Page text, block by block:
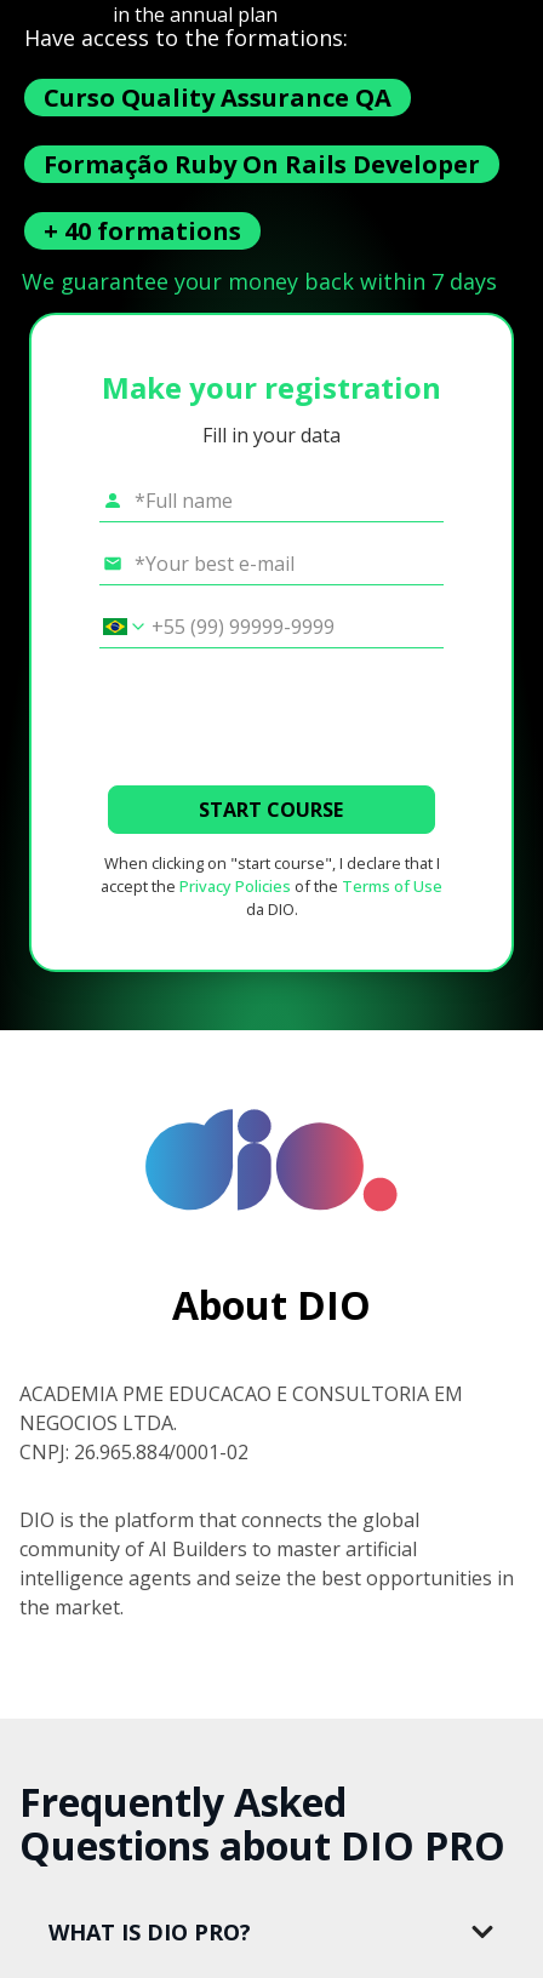
in the annual plan
Have access to the formations:
Curso Quality Assurance QA
Formação Ruby On Rails Developer
+ 40 formations
We guarantee your money back within 7 days
Make your registration
Fill in your data
START COURSE
When clicking on "start course", I declare that I
accept the Privacy Policies of the Terms of Use
da DIO.
About DIO
ACADEMIA PME EDUCACAO E CONSULTORIA EM
NEGOCIOS LTDA.
CNPJ: 26.965.884/0001-02
DIO is the platform that connects the global
community of AI Builders to master artificial
intelligence agents and seize the best opportunities in
the market.
Frequently Asked
Questions about DIO PRO
WHAT IS DIO PRO?